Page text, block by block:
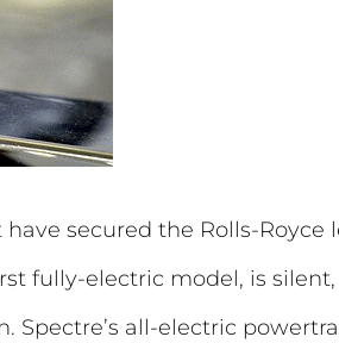
secured the Rolls-Royce
fully-electric model, is
Spectre’s all-electric